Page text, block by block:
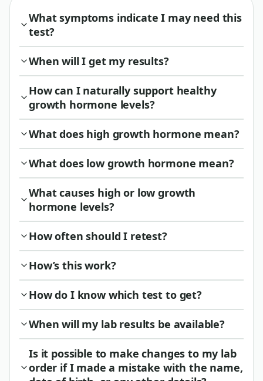
What symptoms indicate I may need this
test?
When will I get my results?
How can I naturally support healthy
growth hormone levels?
What does high growth hormone mean?
What does low growth hormone mean?
What causes high or low growth
hormone levels?
How often should I retest?
How’s this work?
How do I know which test to get?
When will my lab results be available?
Is it possible to make changes to my lab
order if I made a mistake with the name,